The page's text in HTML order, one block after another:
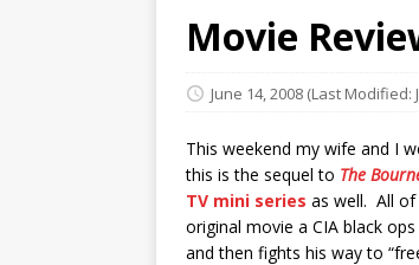
Movie
June 14, 2008 (Last Modified:
This weekend my wife and I
this is the sequel to The
TV mini series as well. All
original movie a CIA black
and then fights his way to